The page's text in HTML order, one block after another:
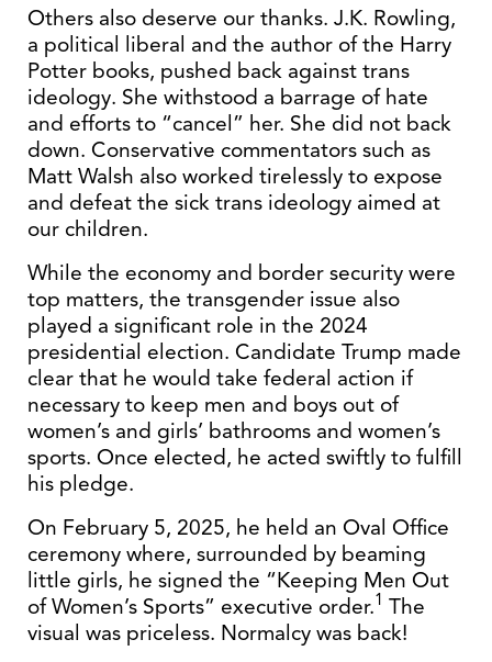
Others also deserve our thanks. J.K. Rowling,
a political liberal and the author of the Harry
Potter books, pushed back against trans
ideology. She withstood a barrage of hate
and efforts to “cancel” her. She did not back
down. Conservative commentators such as
Matt Walsh also worked tirelessly to expose
and defeat the sick trans ideology aimed at
our children.
While the economy and border security were
top matters, the transgender issue also
played a significant role in the 2024
presidential election. Candidate Trump made
clear that he would take federal action if
necessary to keep men and boys out of
women’s and girls’ bathrooms and women’s
sports. Once elected, he acted swiftly to fulfill
his pledge.
On February 5, 2025, he held an Oval Office
ceremony where, surrounded by beaming
little girls, he signed the “Keeping Men Out
of Women’s Sports” executive order.1 The
visual was priceless. Normalcy was back!